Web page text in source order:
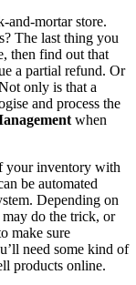
and-mortar store.
The last thing you
then find out that
a partial refund. Or
only is that a
and process the
when
your inventory with
be automated
Depending on
may do the trick, or
make sure
need some kind of
products online.